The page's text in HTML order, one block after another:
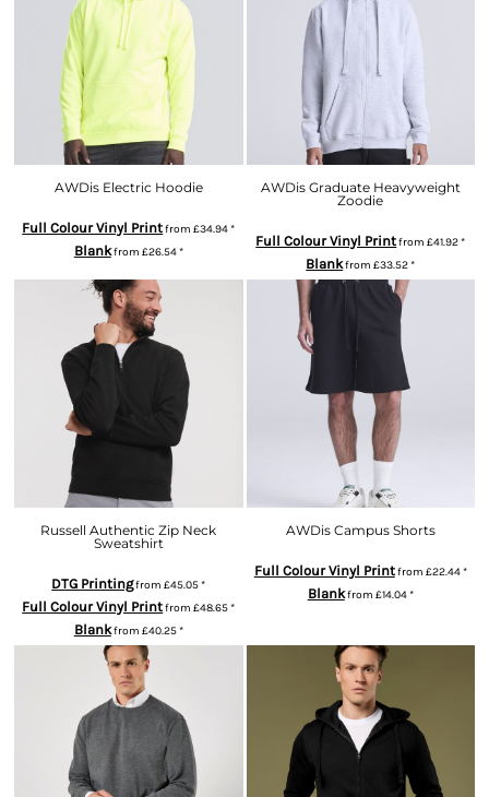
AWDis Electric Hoodie
Full Colour Vinyl Printfrom£34.94*
Blankfrom £26.54*
AWDis Graduate Heavyweight
Zoodie
Full Colour Vinyl Printfrom£41.92*
Blankfrom£33.52*
Russell Authentic Zip Neck
Sweatshirt
DTG Printingfrom£45.05*
Full Colour Vinyl Printfrom£48.65*
Blankfrom £40.25*
AWDis Campus Shorts
Full Colour Vinyl Printfrom £22.44*
Blankfrom £14.04*